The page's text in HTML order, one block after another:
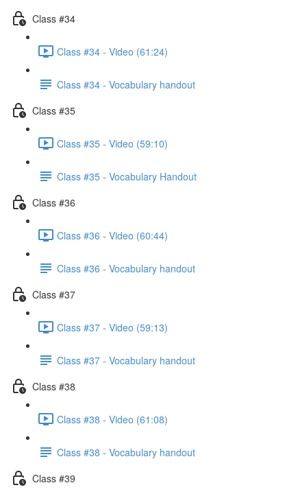
Class #34
Class #34 - Video (61:24)
Class #34 - Vocabulary handout
Class #35
Class #35 - Video (59:10)
Class #35 - Vocabulary Handout
Class #36
Class #36 - Video (60:44)
Class #36 - Vocabulary handout
Class #37
Class #37 - Video (59:13)
Class #37 - Vocabulary handout
Class #38
Class #38 - Video (61:08)
Class #38 - Vocabulary handout
Class #39